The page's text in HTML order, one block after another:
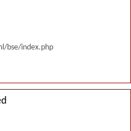
bse/index.php